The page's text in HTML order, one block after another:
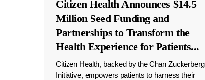
Citizen Health Announces $14.5
Million Seed Funding and
Partnerships to Transform the
Health Experience for Patients...
Citizen Health, backed by the Chan Zuckerberg
Initiative, empowers patients to harness their